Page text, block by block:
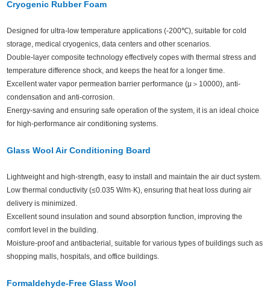
Cryogenic Rubber Foam
Designed for ultra-low temperature applications (-200℃), suitable for cold
storage, medical cryogenics, data centers and other scenarios.
Double-layer composite technology effectively copes with thermal stress and
temperature difference shock, and keeps the heat for a longer time.
Excellent water vapor permeation barrier performance (μ＞10000), anti-
condensation and anti-corrosion.
Energy-saving and ensuring safe operation of the system, it is an ideal choice
for high-performance air conditioning systems.
Glass Wool Air Conditioning Board
Lightweight and high-strength, easy to install and maintain the air duct system.
Low thermal conductivity (≤0.035 W/m·K), ensuring that heat loss during air
delivery is minimized.
Excellent sound insulation and sound absorption function, improving the
comfort level in the building.
Moisture-proof and antibacterial, suitable for various types of buildings such as
shopping malls, hospitals, and office buildings.
Formaldehyde-Free Glass Wool